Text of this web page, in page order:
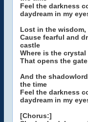
Feel the darkness
daydream in my
Lost in the wisdom,
Cause fearful and
castle
Where is the
That opens the
And the
the time
Feel the darkness
daydream in my
[Chorus:]